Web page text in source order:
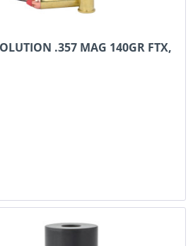
.357 MAG 140GR FTX,